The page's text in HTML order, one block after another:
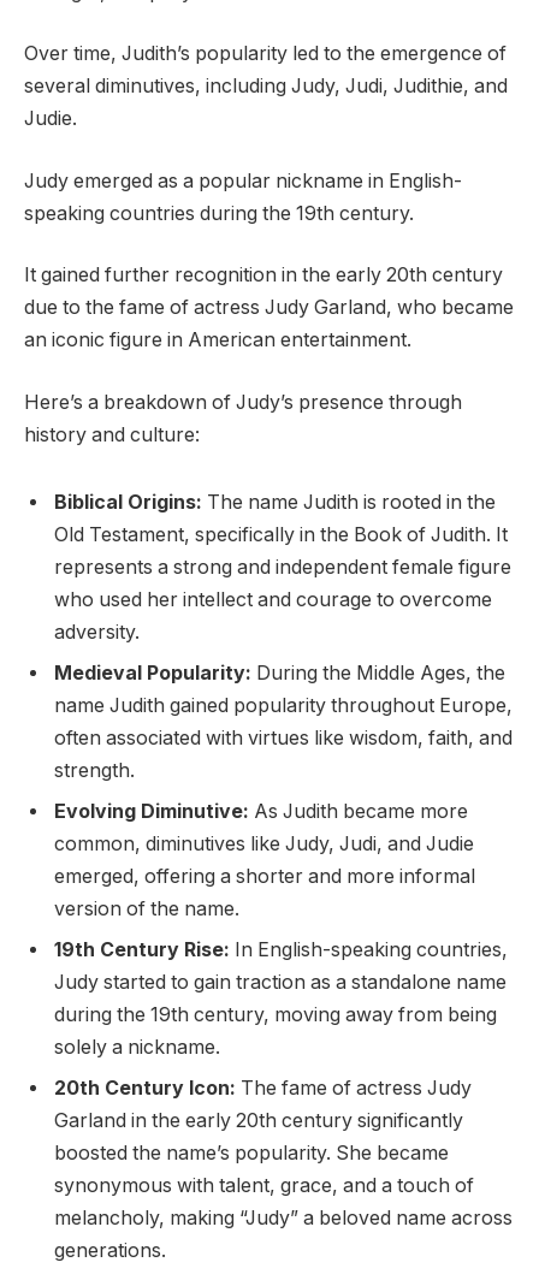
Over time, Judith’s popularity led to the emergence of
several diminutives, including Judy, Judi, Judithie, and
Judie.
Judy emerged as a popular nickname in English-
speaking countries during the 19th century.
It gained further recognition in the early 20th century
due to the fame of actress Judy Garland, who became
an iconic figure in American entertainment.
Here’s a breakdown of Judy’s presence through
history and culture:
Biblical Origins: The name Judith is rooted in the
Old Testament, specifically in the Book of Judith. It
represents a strong and independent female figure
who used her intellect and courage to overcome
adversity.
Medieval Popularity: During the Middle Ages, the
name Judith gained popularity throughout Europe,
often associated with virtues like wisdom, faith, and
strength.
Evolving Diminutive: As Judith became more
common, diminutives like Judy, Judi, and Judie
emerged, offering a shorter and more informal
version of the name.
19th Century Rise: In English-speaking countries,
Judy started to gain traction as a standalone name
during the 19th century, moving away from being
solely a nickname.
20th Century Icon: The fame of actress Judy
Garland in the early 20th century significantly
boosted the name’s popularity. She became
synonymous with talent, grace, and a touch of
melancholy, making “Judy” a beloved name across
generations.